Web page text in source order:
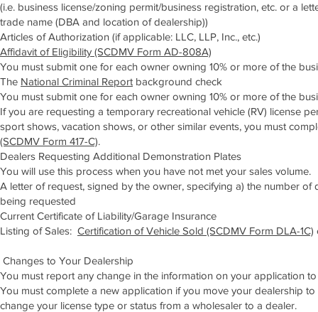
(i.e. business license/zoning permit/business registration, etc. or a
trade name (DBA and location of dealership))
Articles of Authorization (if applicable: LLC, LLP, Inc., etc.)
Affidavit of Eligibility (SCDMV Form AD-808A)
You must submit one for each owner owning 10% or more of the
The National Criminal Report background check
You must submit one for each owner owning 10% or more of the
If you are requesting a temporary recreational vehicle (RV) license
sport shows, vacation shows, or other similar events, you must
(SCDMV Form 417-C).
Dealers Requesting Additional Demonstration Plates
You will use this process when you have not met your sales volume.
A letter of request, signed by the owner, specifying a) the number
being requested
Current Certificate of Liability/Garage Insurance
Listing of Sales: Certification of Vehicle Sold (SCDMV Form DLA-1C)
Changes to Your Dealership
You must report any change in the information on your application
You must complete a new application if you move your dealership
change your license type or status from a wholesaler to a dealer.